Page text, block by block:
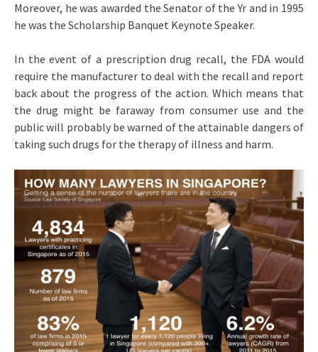
Moreover, he was awarded the Senator of the Yr and in 1995
he was the Scholarship Banquet Keynote Speaker.
In the event of a prescription drug recall, the FDA would
require the manufacturer to deal with the recall and report
back about the progress of the action. Which means that
the drug might be faraway from consumer use and the
public will probably be warned of the attainable dangers of
taking such drugs for the therapy of illness and harm.